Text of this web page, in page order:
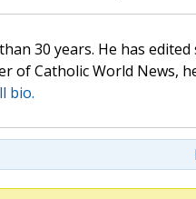
30 years. He has edited
of Catholic World News,
bio.